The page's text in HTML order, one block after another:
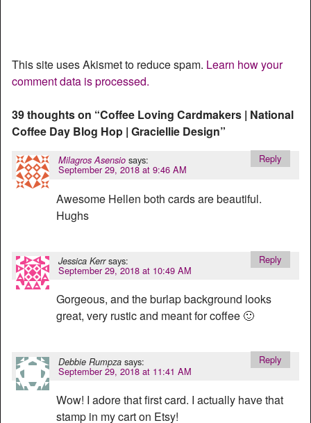
This site uses Akismet to reduce spam. Learn how your
comment data is processed.
39 thoughts on “Coffee Loving Cardmakers | National
Coffee Day Blog Hop | Graciellie Design”
Milagros Asensio says:
September 29, 2018 at 9:46 AM
Awesome Hellen both cards are beautiful.
Hughs
Reply
Jessica Kerr says:
September 29, 2018 at 10:49 AM
Gorgeous, and the burlap background looks
great, very rustic and meant for coffee 🙂
Reply
Debbie Rumpza says:
September 29, 2018 at 11:41 AM
Wow! I adore that first card. I actually have that
stamp in my cart on Etsy!
Reply